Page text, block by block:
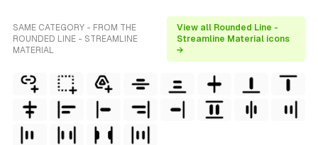
SAME CATEGORY - FROM THE
ROUNDED LINE - STREAMLINE
MATERIAL
View all Rounded Line -
Streamline Material icons
→